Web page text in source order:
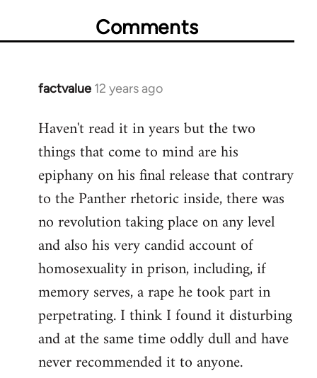
Comments
factvalue 12 years ago
In
to
Welcome
libcom.org
Haven't read it in years but the two
things that come to mind are his
epiphany on his final release that contrary
to the Panther rhetoric inside, there was
no revolution taking place on any level
and also his very candid account of
homosexuality in prison, including, if
memory serves, a rape he took part in
perpetrating. I think I found it disturbing
and at the same time oddly dull and have
never recommended it to anyone.